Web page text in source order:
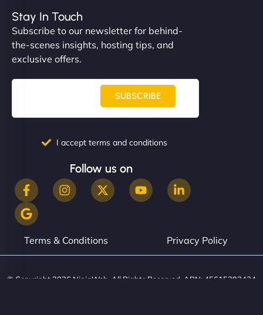
Stay In Touch
Subscribe to our newsletter for behind-
the-scenes insights, hosting tips, and
exclusive offers.
SUBSCRIBE
I accept terms and conditions
Follow us on
Terms & Conditions Privacy Policy
© Copyright 2026 NinjaWeb. All Rights Reserved. ABN: 45615393434